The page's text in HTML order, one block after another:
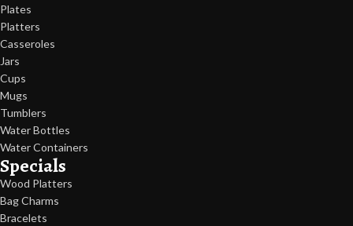
Plates
Platters
Casseroles
Jars
Cups
Mugs
Tumblers
Water Bottles
Water Containers
Specials
Wood Platters
Bag Charms
Bracelets